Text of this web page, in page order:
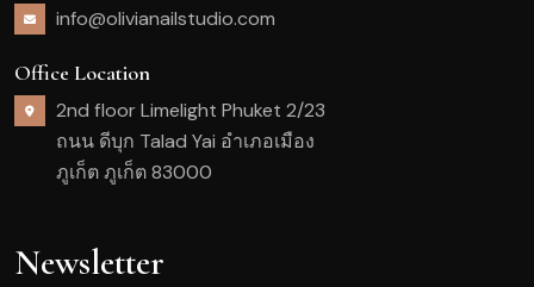
info@olivianailstudio.com
Office Location
2nd floor Limelight Phuket 2/23
ถนน ดีบุก Talad Yai อำเภอเมือง
ภูเก็ต ภูเก็ต 83000
Newsletter